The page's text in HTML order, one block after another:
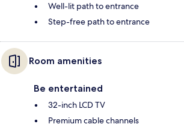
Well-lit path to entrance
Step-free path to entrance
Room amenities
Be entertained
32-inch LCD TV
Premium cable channels